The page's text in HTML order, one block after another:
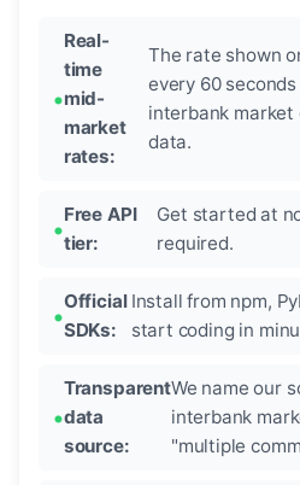
Real-
time
mid-
market
rates:
The rate shown
every 60
interbank
data.
Free API
tier:
Get started at
required.
Official
SDKs:
Install from npm,
start coding in
Transparent
data
source:
We name our
interbank
"multiple